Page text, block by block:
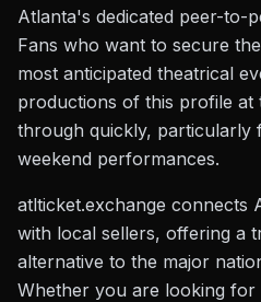
Atlanta's dedicated peer-to-
Fans who want to secure
most anticipated theatrical
productions of this profile at
through quickly, particularly
weekend performances.
atlticket.exchange connects
with local sellers, offering a
alternative to the major
Whether you are looking